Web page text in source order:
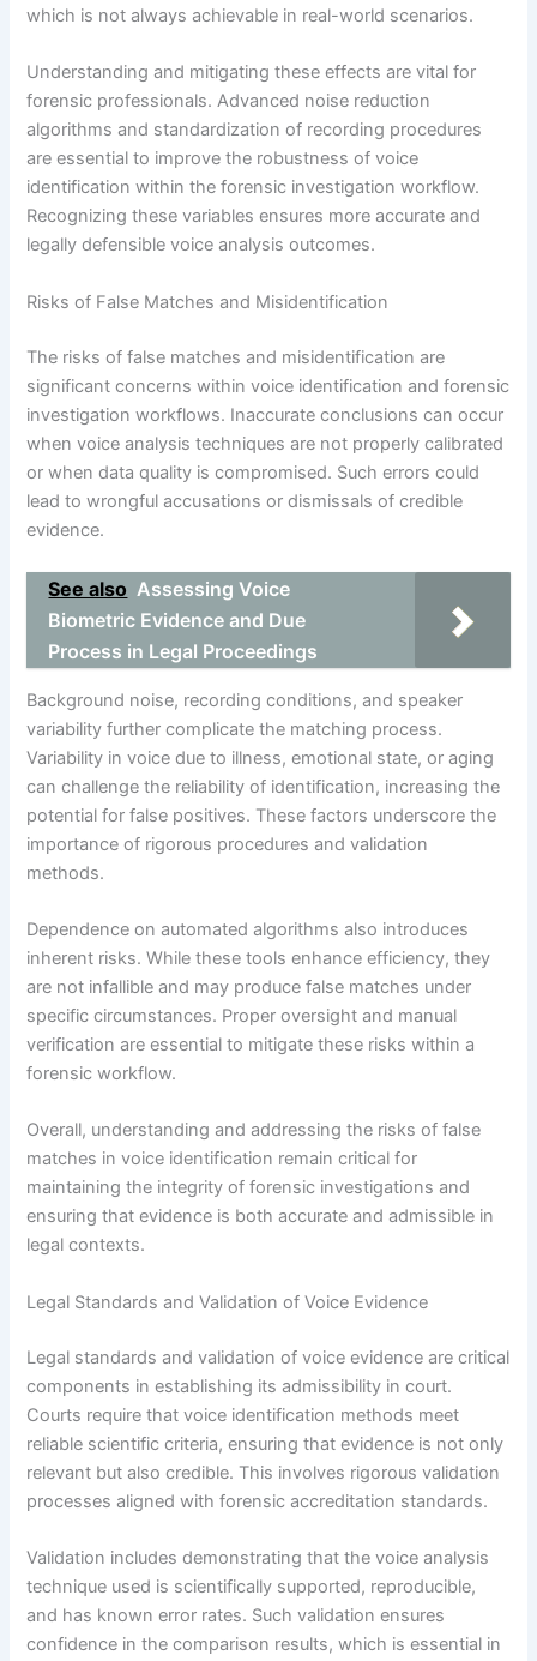
which is not always achievable in real-world scenarios.
Understanding and mitigating these effects are vital for
forensic professionals. Advanced noise reduction
algorithms and standardization of recording procedures
are essential to improve the robustness of voice
identification within the forensic investigation workflow.
Recognizing these variables ensures more accurate and
legally defensible voice analysis outcomes.
Risks of False Matches and Misidentification
The risks of false matches and misidentification are
significant concerns within voice identification and forensic
investigation workflows. Inaccurate conclusions can occur
when voice analysis techniques are not properly calibrated
or when data quality is compromised. Such errors could
lead to wrongful accusations or dismissals of credible
evidence.
See also Assessing Voice
Biometric Evidence and Due
Process in Legal Proceedings
Background noise, recording conditions, and speaker
variability further complicate the matching process.
Variability in voice due to illness, emotional state, or aging
can challenge the reliability of identification, increasing the
potential for false positives. These factors underscore the
importance of rigorous procedures and validation
methods.
Dependence on automated algorithms also introduces
inherent risks. While these tools enhance efficiency, they
are not infallible and may produce false matches under
specific circumstances. Proper oversight and manual
verification are essential to mitigate these risks within a
forensic workflow.
Overall, understanding and addressing the risks of false
matches in voice identification remain critical for
maintaining the integrity of forensic investigations and
ensuring that evidence is both accurate and admissible in
legal contexts.
Legal Standards and Validation of Voice Evidence
Legal standards and validation of voice evidence are critical
components in establishing its admissibility in court.
Courts require that voice identification methods meet
reliable scientific criteria, ensuring that evidence is not only
relevant but also credible. This involves rigorous validation
processes aligned with forensic accreditation standards.
Validation includes demonstrating that the voice analysis
technique used is scientifically supported, reproducible,
and has known error rates. Such validation ensures
confidence in the comparison results, which is essential in